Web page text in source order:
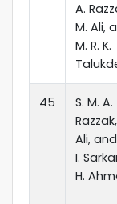
A.
M. Ali,
M. R. K.
45
S. M. A.
Ali,
I.
H.